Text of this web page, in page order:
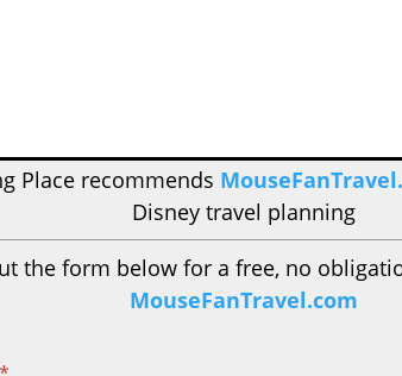
Place recommends
Disney travel planning
the form below for a free, no
MouseFanTravel.com